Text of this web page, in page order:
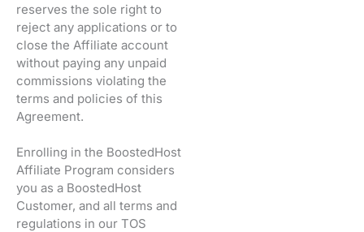
reserves the sole right to
reject any applications or to
close the Affiliate account
without paying any unpaid
commissions violating the
terms and policies of this
Agreement.
Enrolling in the BoostedHost
Affiliate Program considers
you as a BoostedHost
Customer, and all terms and
regulations in our TOS